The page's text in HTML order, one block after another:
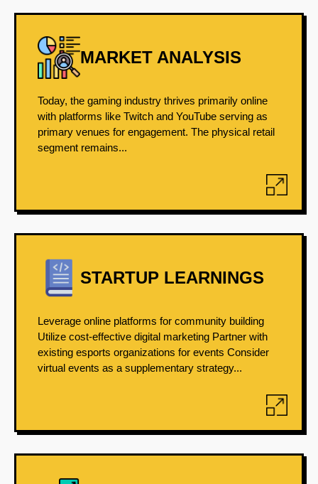
MARKET ANALYSIS
Today, the gaming industry thrives primarily online
with platforms like Twitch and YouTube serving as
primary venues for engagement. The physical retail
segment remains...
STARTUP LEARNINGS
Leverage online platforms for community building
Utilize cost-effective digital marketing Partner with
existing esports organizations for events Consider
virtual events as a supplementary strategy...